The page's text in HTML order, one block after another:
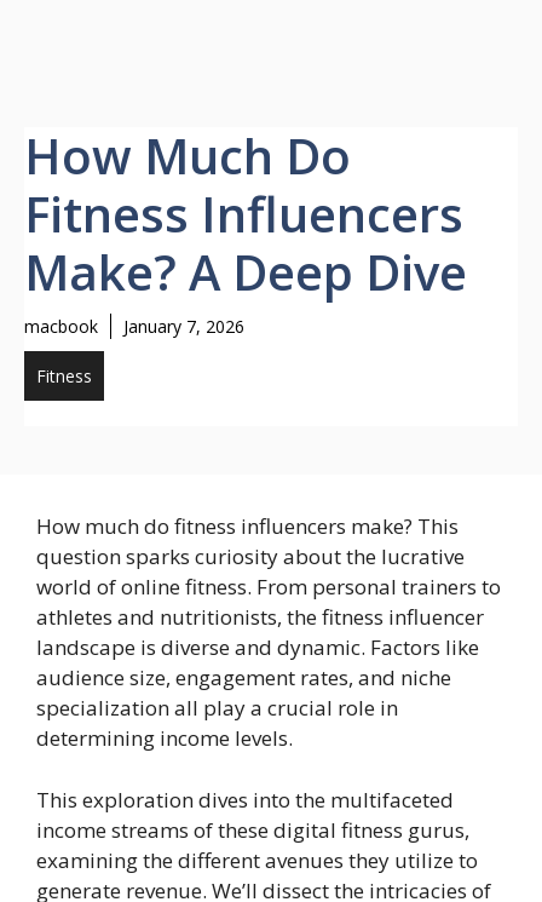
How Much Do
Fitness Influencers
Make? A Deep Dive
macbook January 7, 2026
Fitness
How much do fitness influencers make? This
question sparks curiosity about the lucrative
world of online fitness. From personal trainers to
athletes and nutritionists, the fitness influencer
landscape is diverse and dynamic. Factors like
audience size, engagement rates, and niche
specialization all play a crucial role in
determining income levels.
This exploration dives into the multifaceted
income streams of these digital fitness gurus,
examining the different avenues they utilize to
generate revenue. We’ll dissect the intricacies of